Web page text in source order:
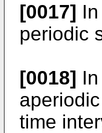
[0017]
periodic
[0018]
time